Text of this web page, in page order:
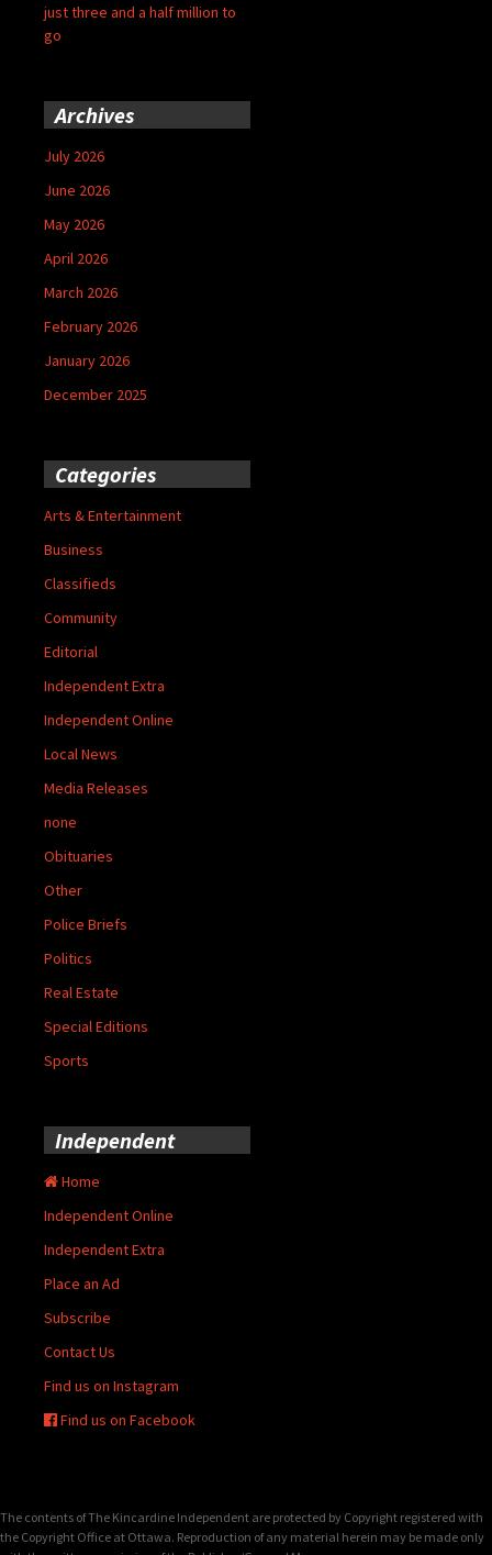
just three and a half million to
go
Archives
July 2026
June 2026
May 2026
April 2026
March 2026
February 2026
January 2026
December 2025
Categories
Arts & Entertainment
Business
Classifieds
Community
Editorial
Independent Extra
Independent Online
Local News
Media Releases
none
Obituaries
Other
Police Briefs
Politics
Real Estate
Special Editions
Sports
Independent
Home
Independent Online
Independent Extra
Place an Ad
Subscribe
Contact Us
Find us on Instagram
Find us on Facebook
The contents of The Kincardine Independent are protected by Copyright registered with
the Copyright Office at Ottawa. Reproduction of any material herein may be made only